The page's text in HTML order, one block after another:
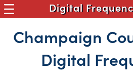
Digital
Champaign
Digital